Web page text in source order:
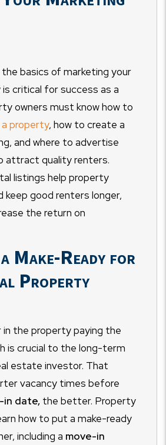
basics of marketing your
critical for success as a
owners must know how to
property, how to create a
and where to advertise
attract quality renters.
listings help property
keep good renters longer,
the return on
Make-Ready for
Property
in the property paying the
is crucial to the long-term
estate investor. That
vacancy times before
in date, the better. Property
how to put a make-ready
including a move-in